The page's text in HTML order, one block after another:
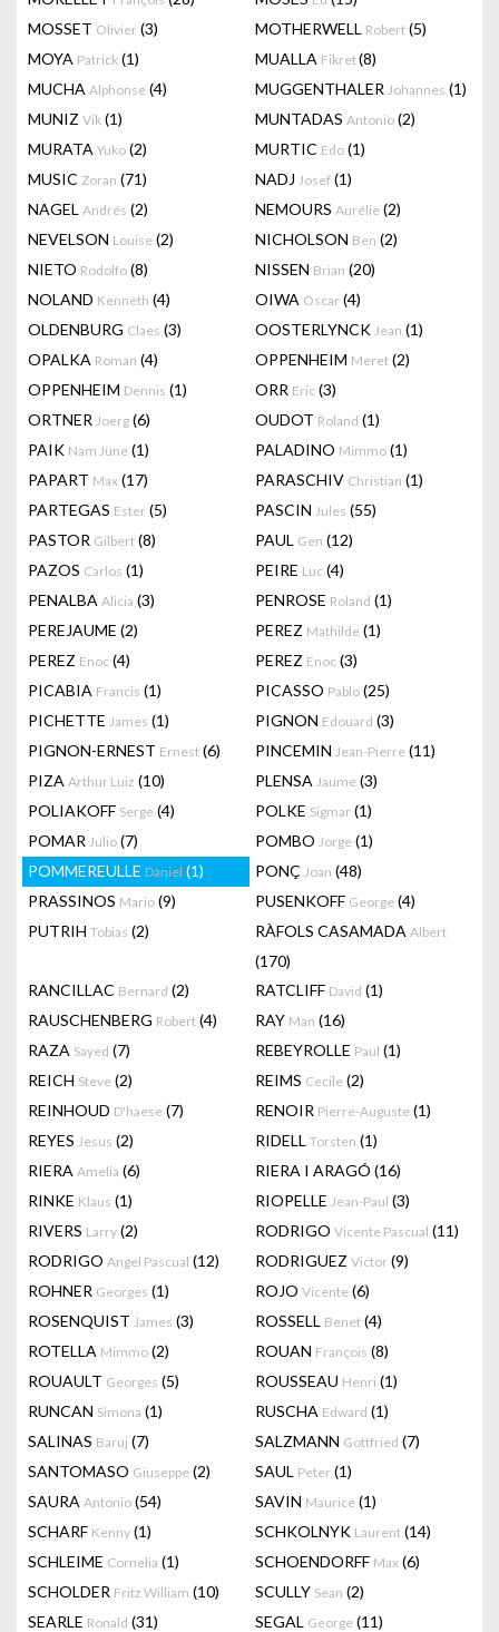
MOSSET Olivier (3) MOTHERWELL Robert (5)
MOYA Patrick (1) MUALLA Fikret(8)
MUCHA Alphonse (4) MUGGENTHALER Johannes (1)
MUNIZ Vik (1) MUNTADAS Antonio (2)
MURATA Yuko (2) MURTIC Edo (1)
MUSIC Zoran (71) NADJ Josef (1)
NAGEL Andrés (2) NEMOURS Aurélie (2)
NEVELSON Louise (2) NICHOLSON Ben (2)
NIETO Rodolfo (8) NISSEN Brian (20)
NOLAND Kenneth (4) OIWA Oscar (4)
OLDENBURG Claes (3) OOSTERLYNCK Jean (1)
OPALKA Roman (4) OPPENHEIM Meret (2)
OPPENHEIM Dennis (1) ORR Eric (3)
ORTNER Joerg (6) OUDOT Roland (1)
PAIK Nam June (1) PALADINO Mimmo (1)
PAPART Max (17) PARASCHIV Christian (1)
PARTEGAS Ester (5) PASCIN Jules (55)
PASTOR Gilbert (8) PAUL Gen (12)
PAZOS Carlos (1) PEIRE Luc (4)
PENALBA Alicia (3) PENROSE Roland (1)
PEREJAUME (2) PEREZ Mathilde (1)
PEREZ Enoc (4) PEREZ Enoc (3)
PICABIA Francis (1) PICASSO Pablo (25)
PICHETTE James (1) PIGNON Edouard (3)
PIGNON-ERNEST Ernest (6) PINCEMIN Jean-Pierre (11)
PIZA Arthur Luiz (10) PLENSA Jaume (3)
POLIAKOFF Serge (4) POLKE Sigmar (1)
POMAR Julio (7) POMBO Jorge (1)
POMMEREULLE Daniel (1) PONÇ Joan (48)
PRASSINOS Mario (9) PUSENKOFF George (4)
PUTRIH Tobias (2) RÀFOLS CASAMADA Albert
(170)
RANCILLAC Bernard (2) RATCLIFF David (1)
RAUSCHENBERG Robert (4) RAY Man (16)
RAZA Sayed (7) REBEYROLLE Paul (1)
REICH Steve (2) REIMS Cecile (2)
REINHOUD D'haese (7) RENOIR Pierre-Auguste (1)
REYES Jesus (2) RIDELL Torsten (1)
RIERA Amelia (6) RIERA I ARAGÓ (16)
RINKE Klaus (1) RIOPELLE Jean-Paul (3)
RIVERS Larry (2) RODRIGO Vicente Pascual (11)
RODRIGO Angel Pascual (12) RODRIGUEZ Victor (9)
ROHNER Georges (1) ROJO Vicente (6)
ROSENQUIST James (3) ROSSELL Benet (4)
ROTELLA Mimmo (2) ROUAN François (8)
ROUAULT Georges (5) ROUSSEAU Henri (1)
RUNCAN Simona (1) RUSCHA Edward (1)
SALINAS Baruj (7) SALZMANN Gottfried (7)
SANTOMASO Giuseppe (2) SAUL Peter (1)
SAURA Antonio (54) SAVIN Maurice (1)
SCHARF Kenny (1) SCHKOLNYK Laurent (14)
SCHLEIME Cornelia (1) SCHOENDORFF Max (6)
SCHOLDER Fritz William (10) SCULLY Sean (2)
SEARLE Ronald (31) SEGAL George (11)